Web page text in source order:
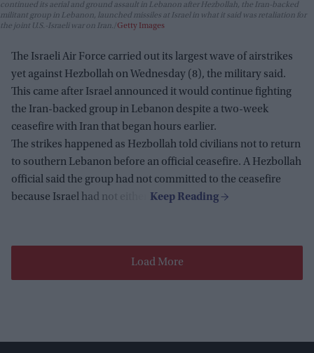
continued its aerial and ground assault in Lebanon after Hezbollah, the Iran-backed
militant group in Lebanon, launched missiles at Israel in what it said was retaliation for
the joint U.S.-Israeli war on Iran. Getty Images
The Israeli Air Force carried out its largest wave of airstrikes
yet against Hezbollah on Wednesday (8), the military said.
This came after Israel announced it would continue fighting
the Iran-backed group in Lebanon despite a two-week
ceasefire with Iran that began hours earlier.
The strikes happened as Hezbollah told civilians not to return
to southern Lebanon before an official ceasefire. A Hezbollah
official said the group had not committed to the ceasefire
because Israel had not either.
Load More